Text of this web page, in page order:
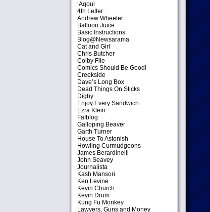
‘Aqoul
4th Letter
Andrew Wheeler
Balloon Juice
Basic Instructions
Blog@Newsarama
Cat and Girl
Chris Butcher
Colby File
Comics Should Be Good!
Creekside
Dave’s Long Box
Dead Things On Sticks
Digby
Enjoy Every Sandwich
Ezra Klein
Fafblog
Galloping Beaver
Garth Turner
House To Astonish
Howling Curmudgeons
James Berardinelli
John Seavey
Journalista
Kash Mansori
Ken Levine
Kevin Church
Kevin Drum
Kung Fu Monkey
Lawyers, Guns and Money